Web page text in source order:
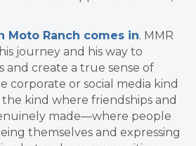
Moto Ranch comes in. MMR
journey and his way to
and create a true sense of
corporate or social media kind
kind where friendships and
made—where people
themselves and expressing